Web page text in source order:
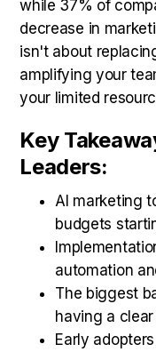
while 37% of
decrease in
isn't about
amplifying your
your limited
Key
Leaders:
AI marketing
budgets
automation
The biggest
having a
Early